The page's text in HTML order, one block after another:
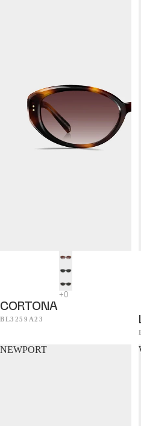
CORTONA
BL3259A23
NEWPORT